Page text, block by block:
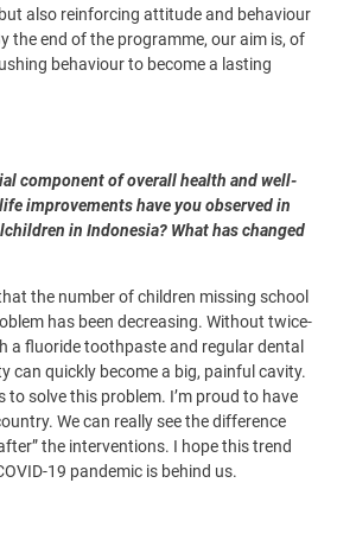
also reinforcing attitude and behaviour
the end of the programme, our aim is, of
behaviour to become a lasting
component of overall health and well-
improvements have you observed in
in Indonesia? What has changed
the number of children missing school
has been decreasing. Without twice-
a fluoride toothpaste and regular dental
can quickly become a big, painful cavity.
to solve this problem. I’m proud to have
We can really see the difference
the interventions. I hope this trend
19 pandemic is behind us.